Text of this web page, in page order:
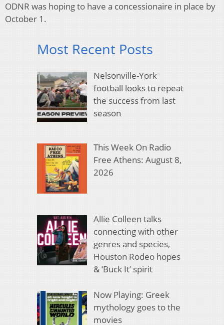
ODNR was hoping to have a concessionaire in place by
October 1.
Most Recent Posts
Nelsonville-York
football looks to repeat
the success from last
season
This Week On Radio
Free Athens: August 8,
2026
Allie Colleen talks
connecting with other
genres and species,
Houston Rodeo hopes
& ‘Buck It’ spirit
Now Playing: Greek
mythology goes to the
movies